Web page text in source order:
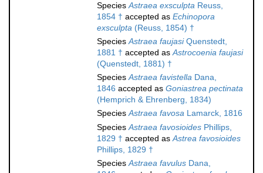
SpeciesAstraea exsculpta Reuss,
1854 † accepted as Echinopora
exsculpta (Reuss, 1854) †
SpeciesAstraea faujasiQuenstedt,
1881 † accepted asAstrocoenia faujasi
(Quenstedt, 1881) †
SpeciesAstraea favistella Dana,
1846 accepted as Goniastrea pectinata
(Hemprich & Ehrenberg, 1834)
SpeciesAstraea favosa Lamarck, 1816
SpeciesAstraea favosioides Phillips,
1829 † accepted asAstrea favosioides
Phillips, 1829 †
SpeciesAstraea favulus Dana,